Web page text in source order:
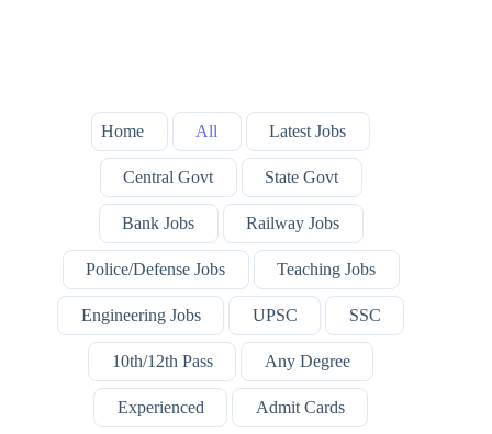
Home All Latest Jobs
Central Govt State Govt
Bank Jobs Railway Jobs
Police/Defense Jobs Teaching Jobs
Engineering Jobs UPSC SSC
10th/12th Pass Any Degree
Experienced Admit Cards